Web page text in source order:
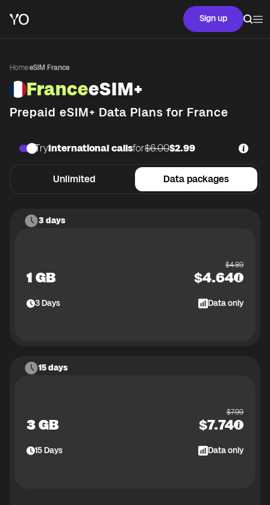
Sign up
Home·eSIM France
FranceeSIM+
Prepaid eSIM+ Data Plans for France
Unlimited Data packages
TryInternational callsfor$6.00$2.99
3 days
1 GB
$4.89
$4.64
3Days Data only
15 days
3 GB
$7.99
$7.74
15Days Data only